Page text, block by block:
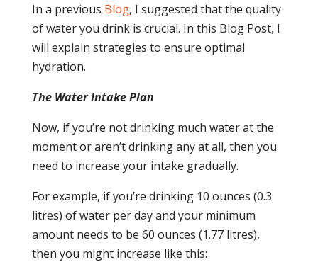
In a previous Blog, I suggested that the quality
of water you drink is crucial. In this Blog Post, I
will explain strategies to ensure optimal
hydration.
The Water Intake Plan
Now, if you’re not drinking much water at the
moment or aren’t drinking any at all, then you
need to increase your intake gradually.
For example, if you’re drinking 10 ounces (0.3
litres) of water per day and your minimum
amount needs to be 60 ounces (1.77 litres),
then you might increase like this: